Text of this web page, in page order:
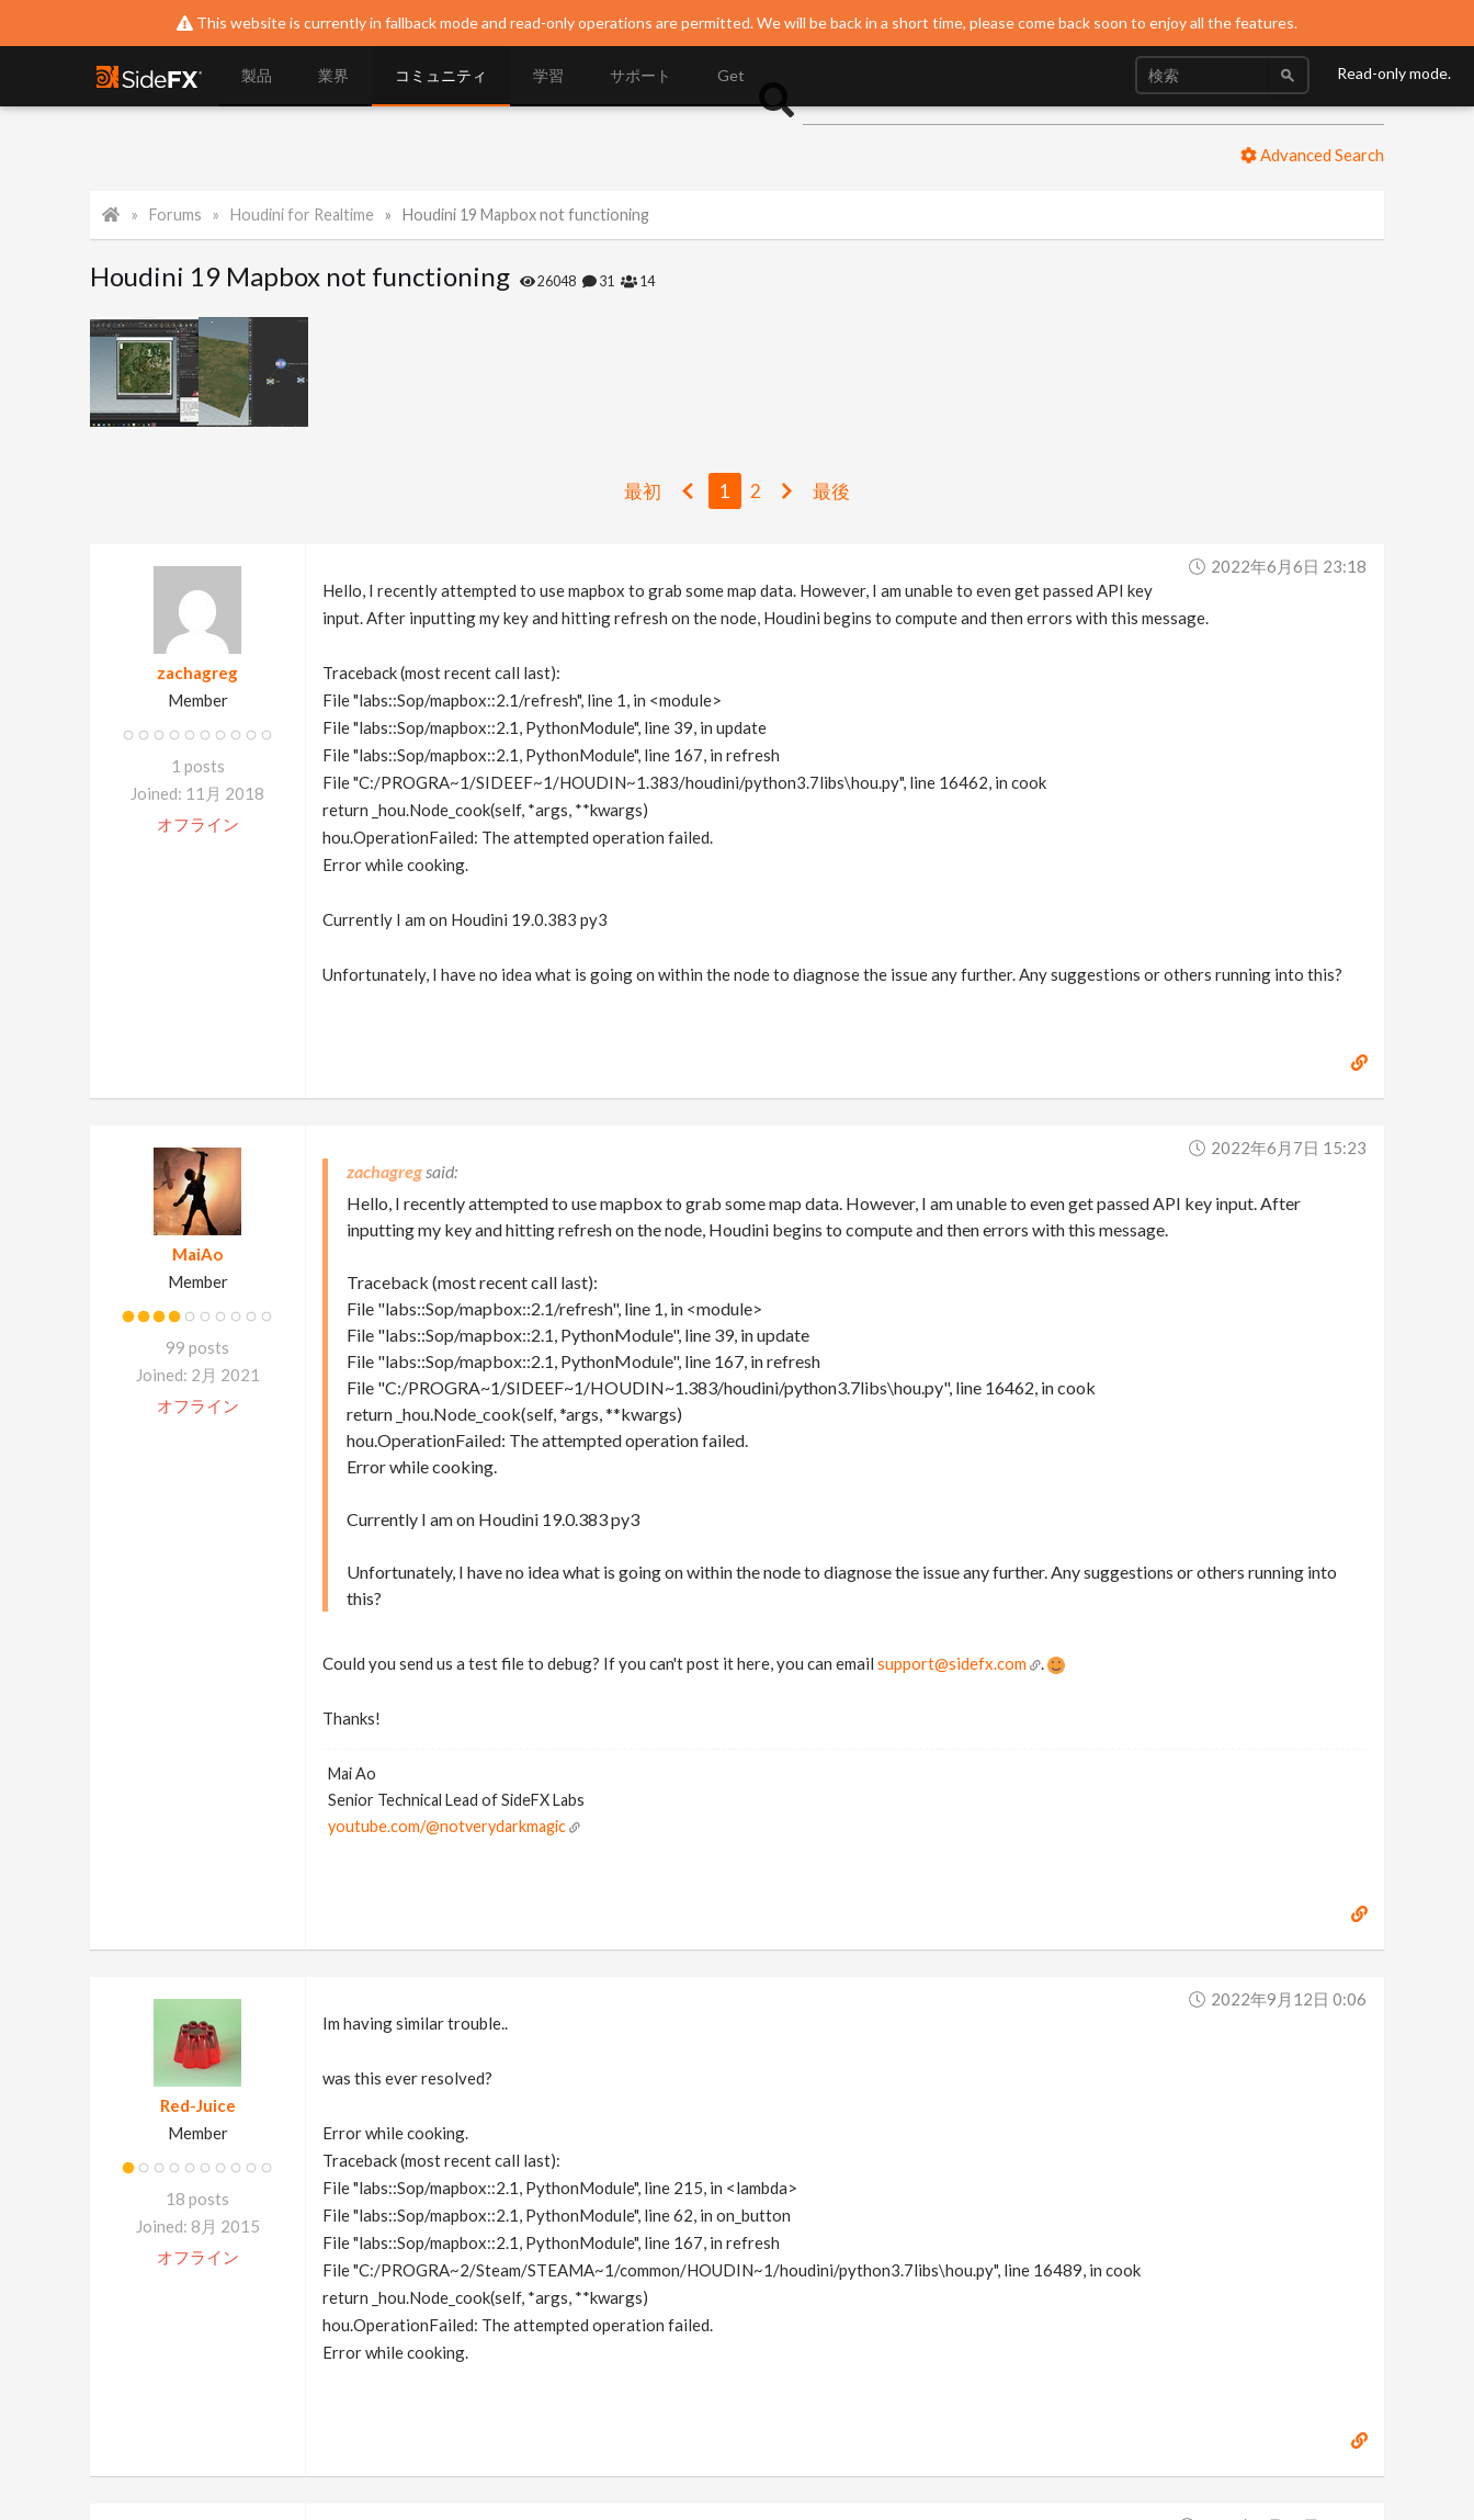
This website is currently in fallback mode and read-only operations are permitted. We will be back in a short time, please come back soon to enjoy all the features.
Read-only mode.
製品 業界 コミュニティ 学習 サポート Get
Advanced Search
Forums Houdini for Realtime Houdini 19 Mapbox not functioning
Houdini 19 Mapbox not functioning 26048 31 14
最初 1 2 最後
zachagreg
Member
1 posts
Joined: 11月 2018
オフライン
2022年6月6日 23:18
Hello, I recently attempted to use mapbox to grab some map data. However, I am unable to even get passed API key
input. After inputting my key and hitting refresh on the node, Houdini begins to compute and then errors with this message.
Traceback (most recent call last):
File "labs::Sop/mapbox::2.1/refresh", line 1, in <module>
File "labs::Sop/mapbox::2.1, PythonModule", line 39, in update
File "labs::Sop/mapbox::2.1, PythonModule", line 167, in refresh
File "C:/PROGRA~1/SIDEEF~1/HOUDIN~1.383/houdini/python3.7libs\hou.py", line 16462, in cook
return _hou.Node_cook(self, *args, **kwargs)
hou.OperationFailed: The attempted operation failed.
Error while cooking.
Currently I am on Houdini 19.0.383 py3
Unfortunately, I have no idea what is going on within the node to diagnose the issue any further. Any suggestions or others running into this?
MaiAo
Member
99 posts
Joined: 2月 2021
オフライン
2022年6月7日 15:23
zachagreg
Hello, I recently attempted to use mapbox to grab some map data. However, I am unable to even get passed API key input. After
inputting my key and hitting refresh on the node, Houdini begins to compute and then errors with this message.
Traceback (most recent call last):
File "labs::Sop/mapbox::2.1/refresh", line 1, in <module>
File "labs::Sop/mapbox::2.1, PythonModule", line 39, in update
File "labs::Sop/mapbox::2.1, PythonModule", line 167, in refresh
File "C:/PROGRA~1/SIDEEF~1/HOUDIN~1.383/houdini/python3.7libs\hou.py", line 16462, in cook
return _hou.Node_cook(self, *args, **kwargs)
hou.OperationFailed: The attempted operation failed.
Error while cooking.
Currently I am on Houdini 19.0.383 py3
Unfortunately, I have no idea what is going on within the node to diagnose the issue any further. Any suggestions or others running into
this?
Could you send us a test file to debug? If you can't post it here, you can email support@sidefx.com .
Thanks!
Mai Ao
Senior Technical Lead of SideFX Labs
youtube.com/@notverydarkmagic
Red-Juice
Member
18 posts
Joined: 8月 2015
オフライン
2022年9月12日 0:06
Im having similar trouble..
was this ever resolved?
Error while cooking.
Traceback (most recent call last):
File "labs::Sop/mapbox::2.1, PythonModule", line 215, in <lambda>
File "labs::Sop/mapbox::2.1, PythonModule", line 62, in on_button
File "labs::Sop/mapbox::2.1, PythonModule", line 167, in refresh
File "C:/PROGRA~2/Steam/STEAMA~1/common/HOUDIN~1/houdini/python3.7libs\hou.py", line 16489, in cook
return _hou.Node_cook(self, *args, **kwargs)
hou.OperationFailed: The attempted operation failed.
Error while cooking.